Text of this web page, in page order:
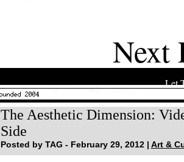
Next
Let
The Aesthetic Dimension:
Side
Posted by TAG - February 29, 2012 | Art &